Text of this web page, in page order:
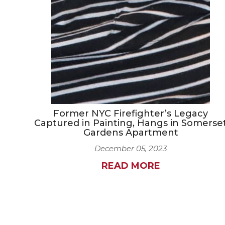
Former NYC Firefighter’s Legacy
Captured in Painting, Hangs in
Gardens Apartment
December 05, 2023
READ MORE